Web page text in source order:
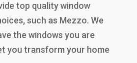
top quality window
such as Mezzo. We
the windows you are
you transform your home